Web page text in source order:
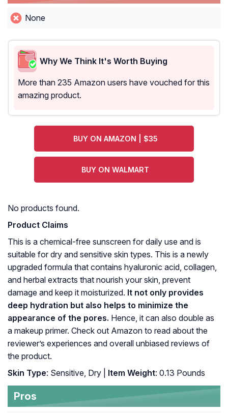
None
Why We Think It's Worth Buying
More than 235 Amazon users have vouched for this
amazing product.
BUY ON AMAZON | $35
BUY ON WALMART
No products found.
Product Claims
This is a chemical-free sunscreen for daily use and is
suitable for dry and sensitive skin types. This is a newly
upgraded formula that contains hyaluronic acid, collagen,
and herbal extracts that nourish your skin, prevent
damage and keep it moisturized. It not only provides
deep hydration but also helps to minimize the
appearance of the pores. Hence, it can also double as
a makeup primer. Check out Amazon to read about the
reviewer’s experiences and overall unbiased reviews of
the product.
Skin Type: Sensitive, Dry | Item Weight: 0.13 Pounds
Pros